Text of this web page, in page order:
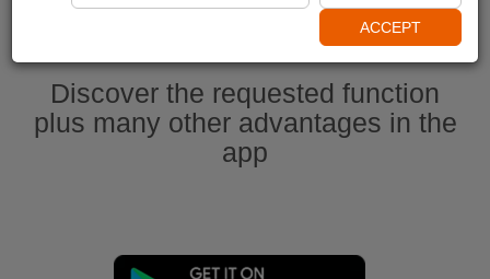
Discover the requested function
plus many other advantages in the
app
ACCEPT